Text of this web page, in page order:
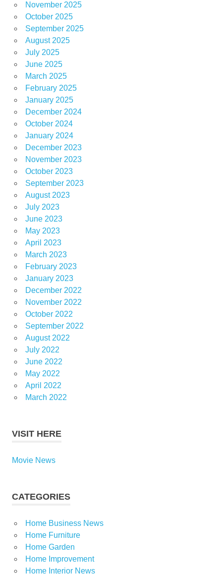
November 2025
October 2025
September 2025
August 2025
July 2025
June 2025
March 2025
February 2025
January 2025
December 2024
October 2024
January 2024
December 2023
November 2023
October 2023
September 2023
August 2023
July 2023
June 2023
May 2023
April 2023
March 2023
February 2023
January 2023
December 2022
November 2022
October 2022
September 2022
August 2022
July 2022
June 2022
May 2022
April 2022
March 2022
VISIT HERE
Movie News
CATEGORIES
Home Business News
Home Furniture
Home Garden
Home Improvement
Home Interior News